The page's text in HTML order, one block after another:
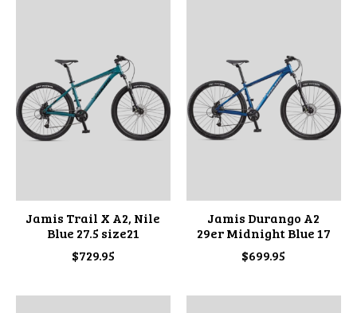
Jamis Trail X A2, Nile
Blue 27.5 size21
$729.95
Jamis Durango A2
29er Midnight Blue 17
$699.95